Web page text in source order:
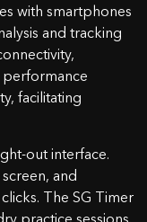
with smartphones
and tracking
performance
facilitating
out interface.
and
The SG Timer
practice sessions.